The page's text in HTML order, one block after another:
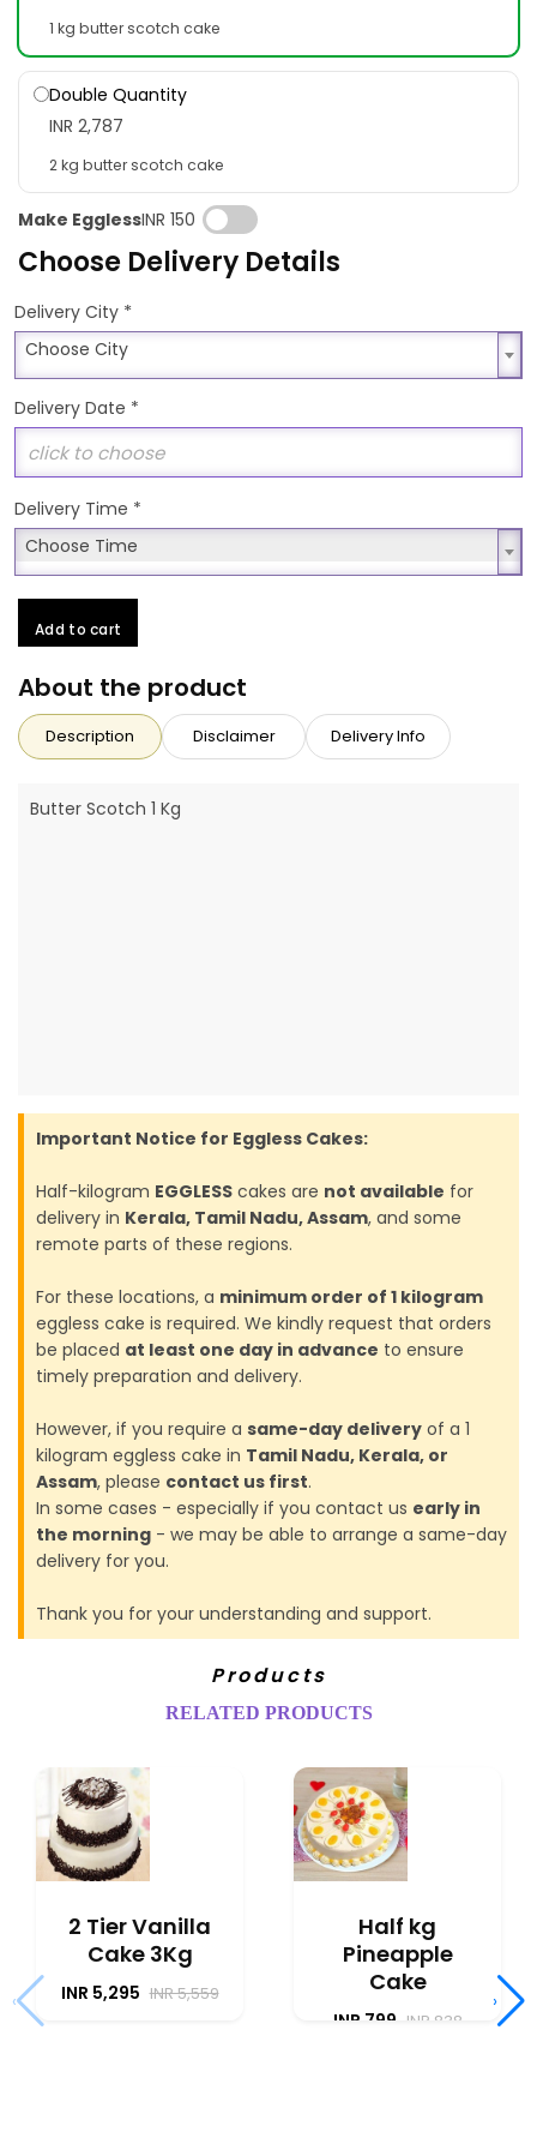
1 kg butter scotch cake
Double Quantity
INR 2,787
2 kg butter scotch cake
Make EgglessINR 150
Choose Delivery Details
Delivery City *
Choose City
Choose City
Delivery Date *
Delivery Time *
Choose Time
Choose Time
Add to cart
About the product
Description Disclaimer Delivery Info
Butter Scotch 1 Kg
Important Notice for Eggless Cakes:
Half-kilogram EGGLESS cakes are not available for
delivery in Kerala, Tamil Nadu, Assam, and some
remote parts of these regions.
For these locations, a minimum order of 1 kilogram
eggless cake is required. We kindly request that orders
be placed at least one day in advance to ensure
timely preparation and delivery.
However, if you require a same-day delivery of a 1
kilogram eggless cake in Tamil Nadu, Kerala, or
Assam, please contact us first.
In some cases - especially if you contact us early in
the morning - we may be able to arrange a same-day
delivery for you.
Thank you for your understanding and support.
Products
RELATED PRODUCTS
2 Tier Vanilla
Cake 3Kg
INR 5,295 INR 5,559
Half kg
Pineapple
Cake
INR 799 INR 838
‹ ›